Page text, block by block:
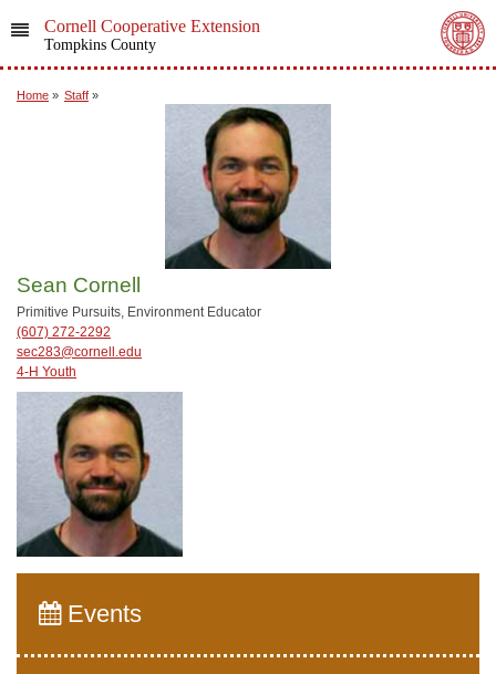
Cornell Cooperative Extension
Tompkins County
Home » Staff »
Sean Cornell
Primitive Pursuits, Environment Educator
(607) 272-2292
sec283@cornell.edu
4-H Youth
Events